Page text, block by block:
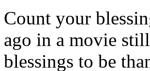
Count your
ago in a movie
blessings to be